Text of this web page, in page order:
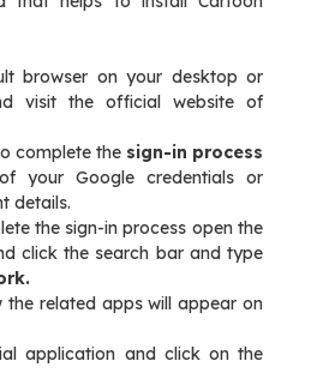
browser on your desktop or
visit the official website of
complete the sign-in process
your Google credentials or
details.
the sign-in process open the
click the search bar and type
the related apps will appear on
application and click on the